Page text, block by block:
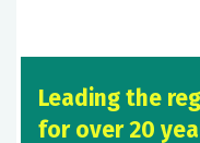
Leading the
for over 20